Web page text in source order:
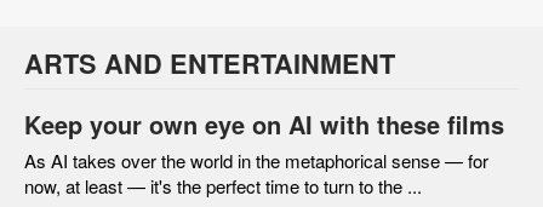
ARTS AND ENTERTAINMENT
Keep your own eye on AI with these films
As AI takes over the world in the metaphorical sense — for
now, at least — it's the perfect time to turn to the ...